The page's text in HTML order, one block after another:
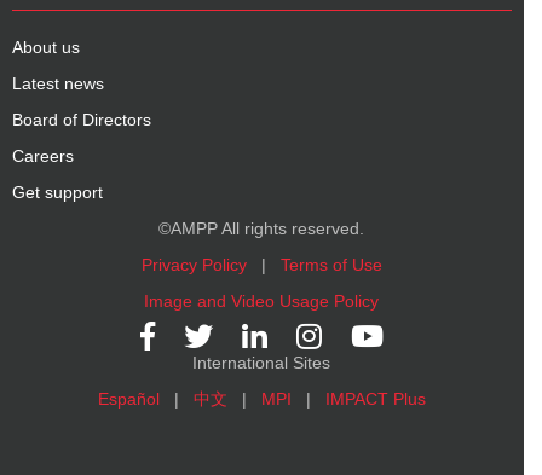
About us
Latest news
Board of Directors
Careers
Get support
©AMPP All rights reserved.
Privacy Policy| Terms of Use
Image and Video Usage Policy
International Sites
Español| 中文 | MPI | IMPACT Plus